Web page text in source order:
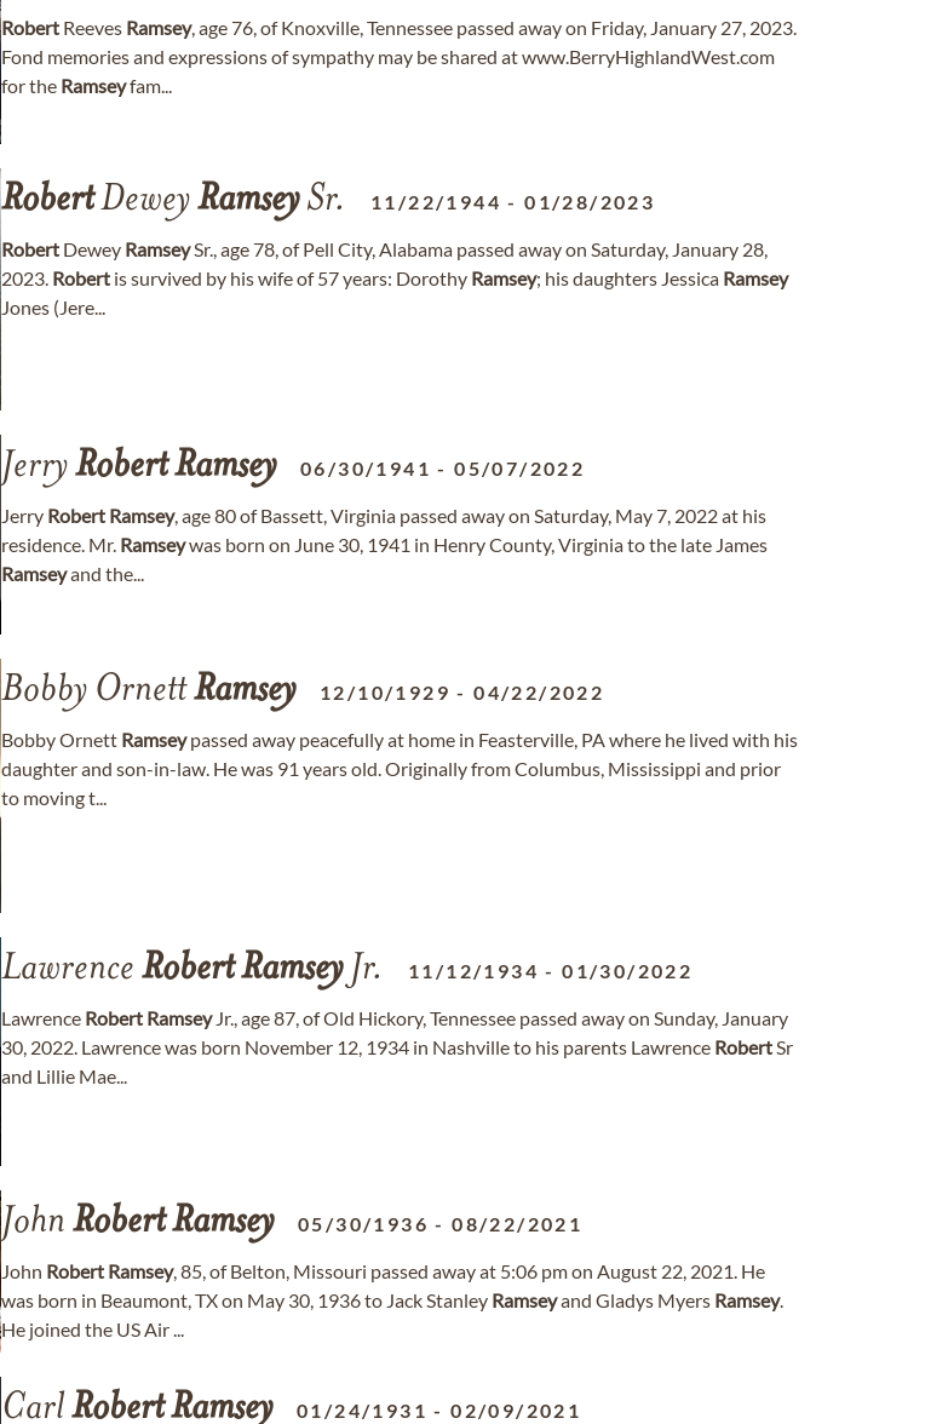
Robert Reeves Ramsey, age 76, of Knoxville, Tennessee passed away on Friday, January 27, 2023.
Fond memories and expressions of sympathy may be shared at www.BerryHighlandWest.com
for the Ramseyfam...
RobertDeweyRamseySr. 11/22/1944 -01/28/2023
Robert Dewey RamseySr., age 78, of Pell City, Alabama passed away on Saturday, January 28,
2023. Robert is survived by his wife of 57 years: Dorothy Ramsey; his daughters Jessica Ramsey
Jones (Jere...
JerryRobertRamsey 06/30/1941 -05/07/2022
Jerry Robert Ramsey, age 80 of Bassett, Virginia passed away on Saturday, May 7, 2022 at his
residence. Mr. Ramseywas born on June 30, 1941 in Henry County, Virginia to the late James
Ramseyand the...
Bobby OrnettRamsey 12/10/1929 -04/22/2022
Bobby Ornett Ramseypassed away peacefully at home in Feasterville, PA where he lived with his
daughter and son-in-law. He was 91 years old. Originally from Columbus, Mississippi and prior
to moving t...
Lawrence RobertRamseyJr. 11/12/1934 -01/30/2022
Lawrence Robert RamseyJr., age 87, of Old Hickory, Tennessee passed away on Sunday, January
30, 2022. Lawrence was born November 12, 1934 in Nashville to his parents Lawrence RobertSr
and Lillie Mae...
John RobertRamsey 05/30/1936 -08/22/2021
John Robert Ramsey, 85, of Belton, Missouri passed away at 5:06 pm on August 22, 2021. He
was born in Beaumont, TX on May 30, 1936 to Jack Stanley Ramseyand Gladys Myers Ramsey.
He joined the US Air ...
CarlRobertRamsey 01/24/1931 -02/09/2021